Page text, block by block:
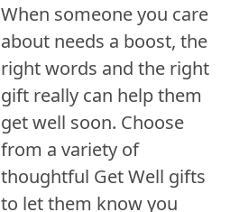
When someone you care
about needs a boost, the
right words and the right
gift really can help them
get well soon. Choose
from a variety of
thoughtful Get Well gifts
to let them know you